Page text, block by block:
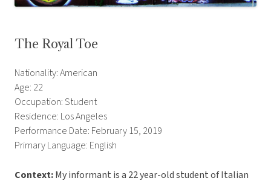
The Royal Toe
Nationality: American
Age: 22
Occupation: Student
Residence: Los Angeles
Performance Date: February 15, 2019
Primary Language: English
Context:My informant is a 22 year-old student of Italian